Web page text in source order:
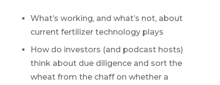
What’s working, and what’s not, about
current fertilizer technology plays
How do investors (and podcast hosts)
think about due diligence and sort the
wheat from the chaff on whether a